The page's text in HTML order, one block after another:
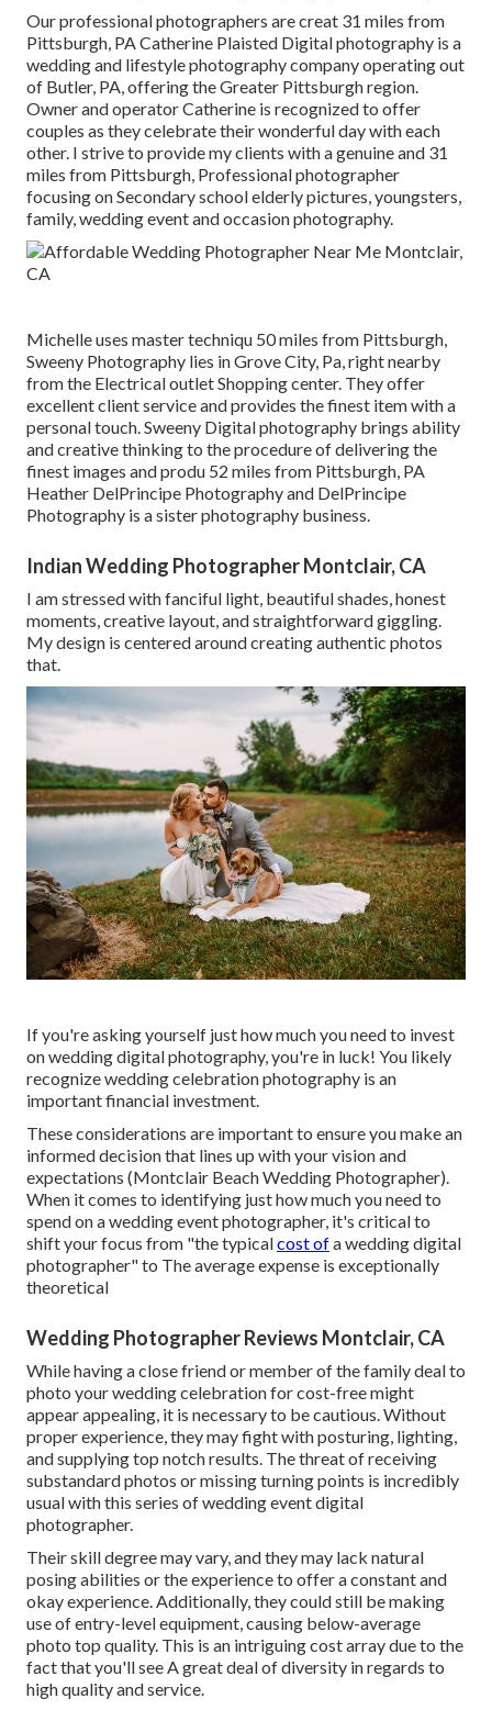
Our professional photographers are creat 31 miles from
Pittsburgh, PA Catherine Plaisted Digital photography is a
wedding and lifestyle photography company operating out
of Butler, PA, offering the Greater Pittsburgh region.
Owner and operator Catherine is recognized to offer
couples as they celebrate their wonderful day with each
other. I strive to provide my clients with a genuine and 31
miles from Pittsburgh, Professional photographer
focusing on Secondary school elderly pictures, youngsters,
family, wedding event and occasion photography.
Michelle uses master techniqu 50 miles from Pittsburgh,
Sweeny Photography lies in Grove City, Pa, right nearby
from the Electrical outlet Shopping center. They offer
excellent client service and provides the finest item with a
personal touch. Sweeny Digital photography brings ability
and creative thinking to the procedure of delivering the
finest images and produ 52 miles from Pittsburgh, PA
Heather DelPrincipe Photography and DelPrincipe
Photography is a sister photography business.
Indian Wedding Photographer Montclair, CA
I am stressed with fanciful light, beautiful shades, honest
moments, creative layout, and straightforward giggling.
My design is centered around creating authentic photos
that.
If you're asking yourself just how much you need to invest
on wedding digital photography, you're in luck! You likely
recognize wedding celebration photography is an
important financial investment.
These considerations are important to ensure you make an
informed decision that lines up with your vision and
expectations (Montclair Beach Wedding Photographer).
When it comes to identifying just how much you need to
spend on a wedding event photographer, it's critical to
shift your focus from "the typicalcost ofa wedding digital
photographer" to The average expense is exceptionally
theoretical
Wedding Photographer Reviews Montclair, CA
While having a close friend or member of the family deal to
photo your wedding celebration for cost-free might
appear appealing, it is necessary to be cautious. Without
proper experience, they may fight with posturing, lighting,
and supplying top notch results. The threat of receiving
substandard photos or missing turning points is incredibly
usual with this series of wedding event digital
photographer.
Their skill degree may vary, and they may lack natural
posing abilities or the experience to offer a constant and
okay experience. Additionally, they could still be making
use of entry-level equipment, causing below-average
photo top quality. This is an intriguing cost array due to the
fact that you'll see A great deal of diversity in regards to
high quality and service.